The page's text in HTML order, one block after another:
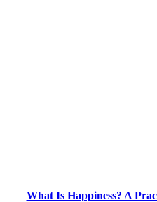
What Is Happiness? A